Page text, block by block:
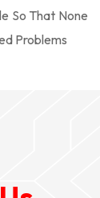
So That None
Problems